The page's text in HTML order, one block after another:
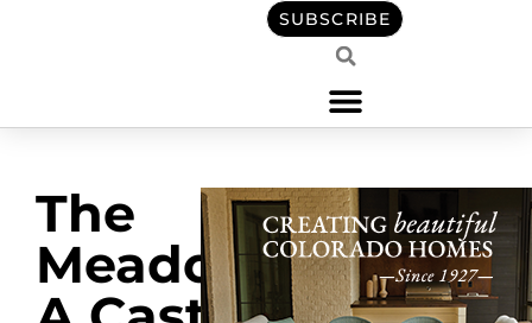
SUBSCRIBE
The
Meadows: